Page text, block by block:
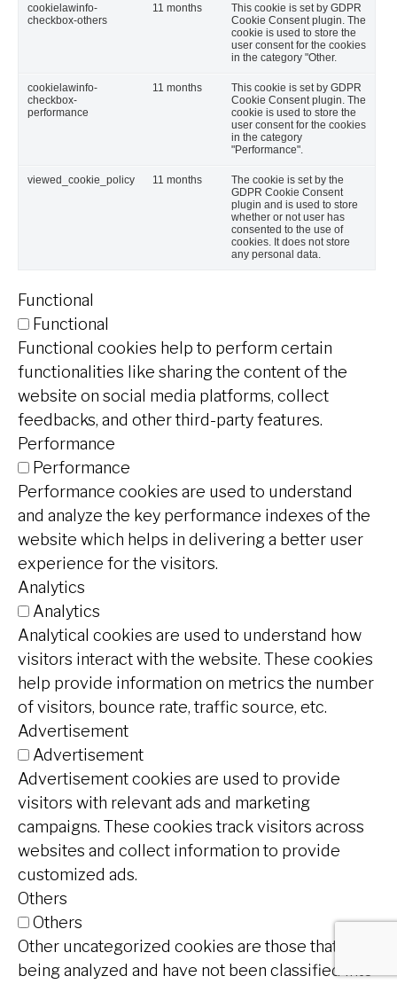
cookielawinfo-
checkbox-others
11 months
This cookie is set by GDPR
Cookie Consent plugin. The
cookie is used to store the
user consent for the cookies
in the category "Other.
cookielawinfo-
checkbox-
performance
11 months
This cookie is set by GDPR
Cookie Consent plugin. The
cookie is used to store the
user consent for the cookies
in the category
"Performance".
viewed_cookie_policy 11 months
The cookie is set by the
GDPR Cookie Consent
plugin and is used to store
whether or not user has
consented to the use of
cookies. It does not store
any personal data.
Functional
Functional
Functional cookies help to perform certain
functionalities like sharing the content of the
website on social media platforms, collect
feedbacks, and other third-party features.
Performance
Performance
Performance cookies are used to understand
and analyze the key performance indexes of the
website which helps in delivering a better user
experience for the visitors.
Analytics
Analytics
Analytical cookies are used to understand how
visitors interact with the website. These cookies
help provide information on metrics the number
of visitors, bounce rate, traffic source, etc.
Advertisement
Advertisement
Advertisement cookies are used to provide
visitors with relevant ads and marketing
campaigns. These cookies track visitors across
websites and collect information to provide
customized ads.
Others
Others
Other uncategorized cookies are those that are
being analyzed and have not been classified into